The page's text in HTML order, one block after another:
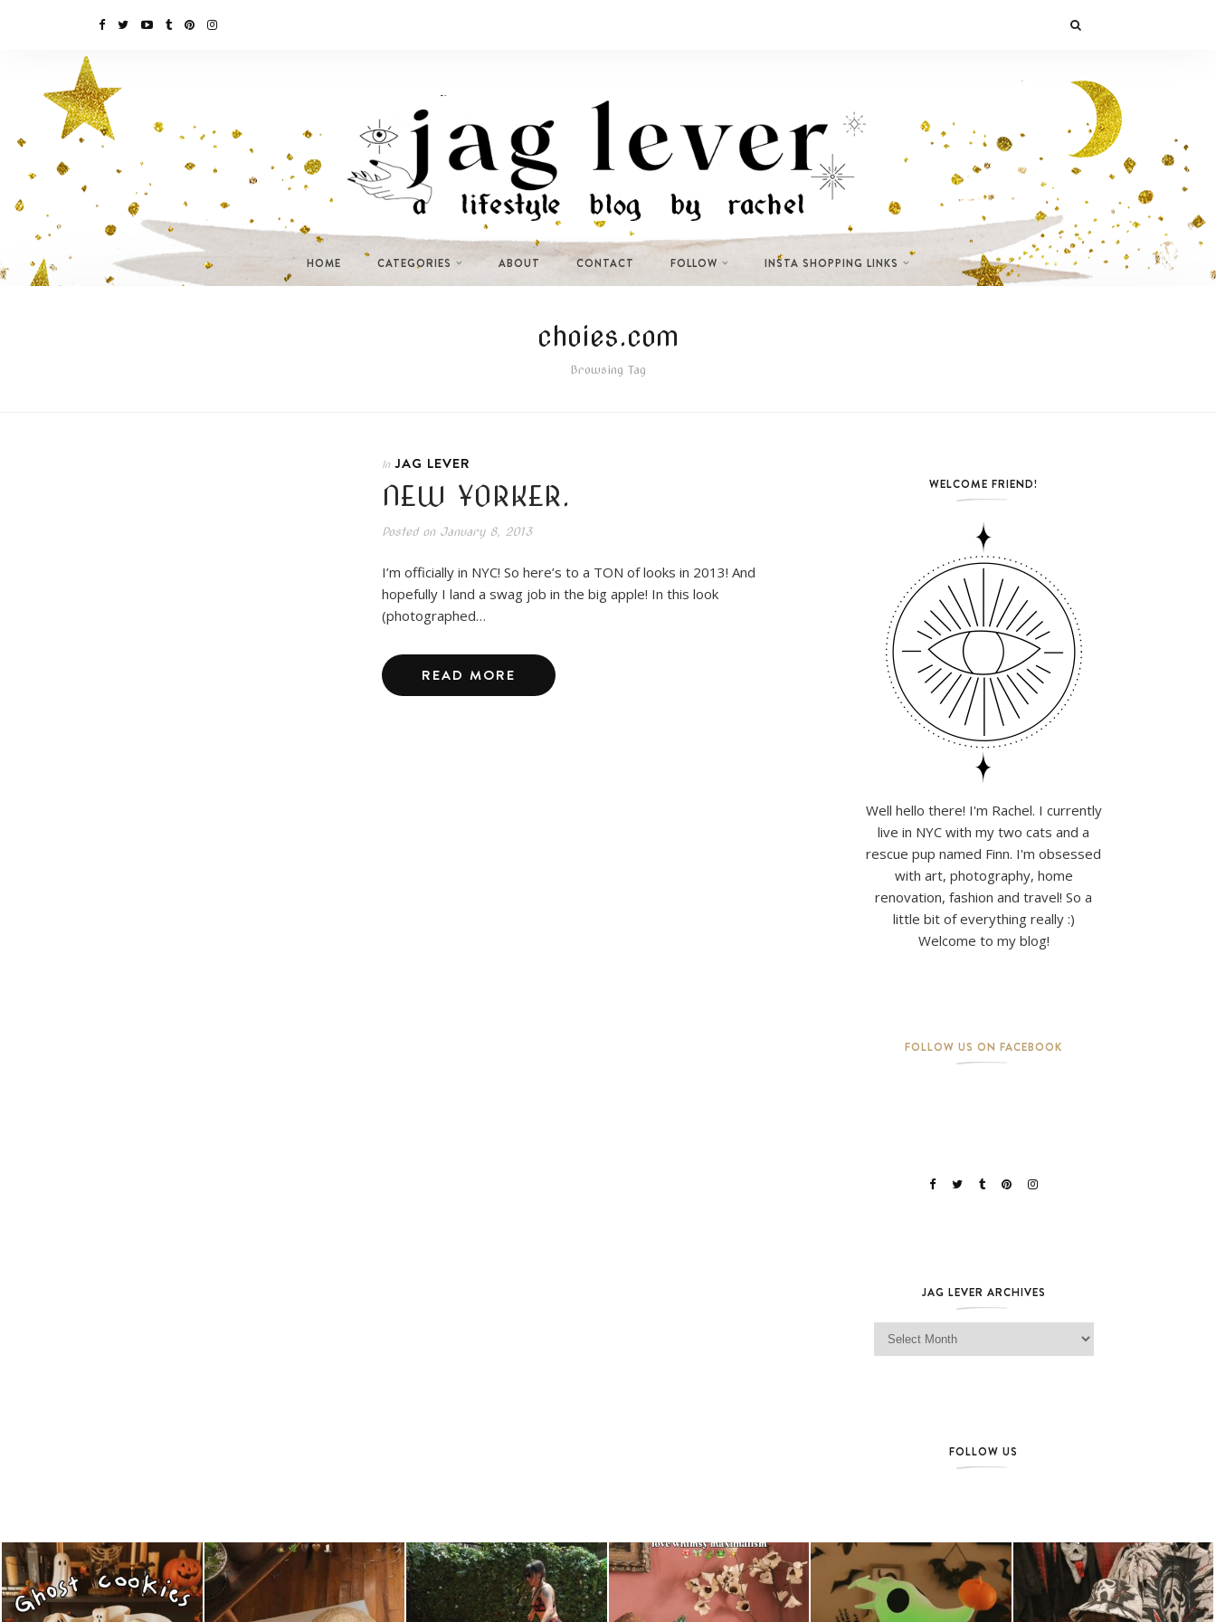
HOME CATEGORIES ABOUT CONTACT FOLLOW INSTA SHOPPING LINKS
choies.com
Browsing Tag
In JAG LEVER
NEW YORKER.
Posted onJanuary 8, 2013
I’m officially in NYC! So here’s to a TON of looks in 2013! And
hopefully I land a swag job in the big apple! In this look
(photographed…
READ MORE
WELCOME FRIEND!
Well hello there! I'm Rachel. I currently
live in NYC with my two cats and a
rescue pup named Finn. I'm obsessed
with art, photography, home
renovation, fashion and travel! So a
little bit of everything really :)
Welcome to my blog!
FOLLOW US ON FACEBOOK
JAG LEVER ARCHIVES
Jag Lever Archives
FOLLOW US